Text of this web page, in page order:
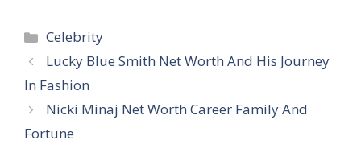
Categories
Celebrity
Lucky Blue Smith Net Worth And His Journey
In Fashion
Nicki Minaj Net Worth Career Family And
Fortune